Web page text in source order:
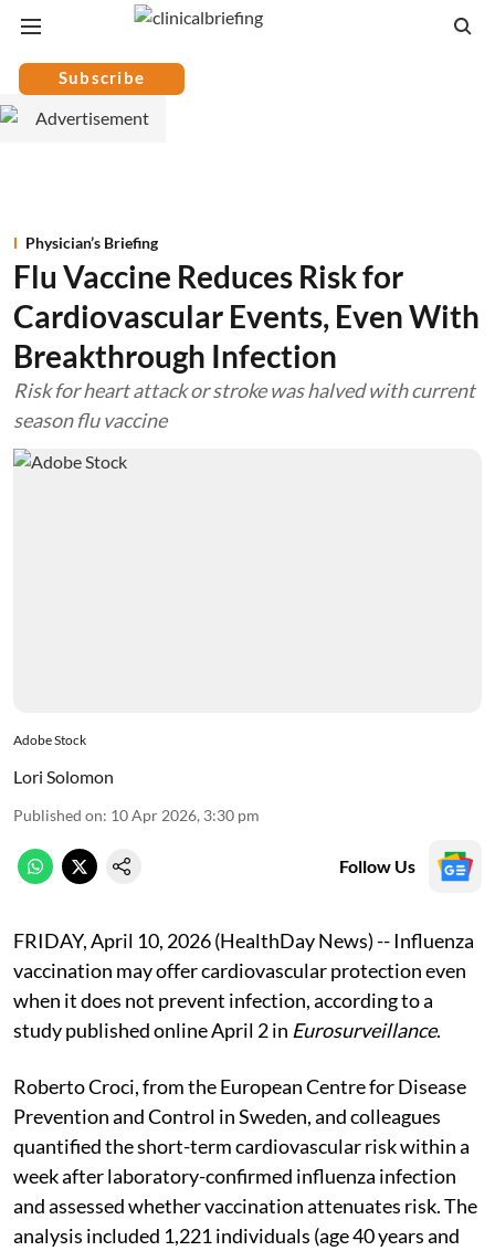
Subscribe
Physician’s Briefing
Flu Vaccine Reduces Risk for
Cardiovascular Events, Even With
Breakthrough Infection
Risk for heart attack or stroke was halved with current
season flu vaccine
Adobe Stock
Lori Solomon
Published on: 10 Apr 2026, 3:30 pm
Follow Us
FRIDAY, April 10, 2026 (HealthDay News) -- Influenza
vaccination may offer cardiovascular protection even
when it does not prevent infection, according to a
study published online April 2 in Eurosurveillance.
Roberto Croci, from the European Centre for Disease
Prevention and Control in Sweden, and colleagues
quantified the short-term cardiovascular risk within a
week after laboratory-confirmed influenza infection
and assessed whether vaccination attenuates risk. The
analysis included 1,221 individuals (age 40 years and